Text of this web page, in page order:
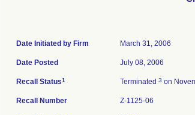
Date Initiated by Firm March 31, 2006
Date Posted July 08, 2006
Recall Status1 Terminated 3 on
Recall Number Z-1125-06